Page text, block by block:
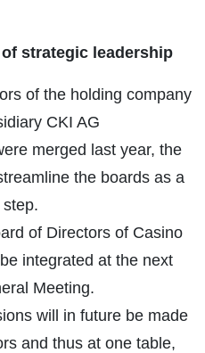
strategic leadership
of the holding company
CKI AG
merged last year, the
the boards as a
of Directors of Casino
integrated at the next
Meeting.
will in future be made
and thus at one table,